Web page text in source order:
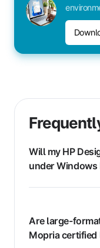
Will my HP
under Windows
Are large-
Mopria certified